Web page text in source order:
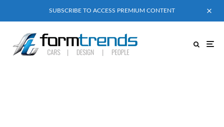
SUBSCRIBE TO ACCESS PREMIUM CONTENT